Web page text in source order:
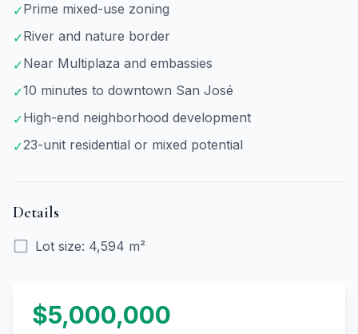
✓Prime mixed-use zoning
✓River and nature border
✓Near Multiplaza and embassies
✓10 minutes to downtown San José
✓High-end neighborhood development
✓23-unit residential or mixed potential
Details
Lot size: 4,594 m²
$5,000,000